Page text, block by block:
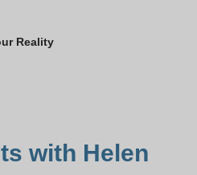
Reality
with Helen